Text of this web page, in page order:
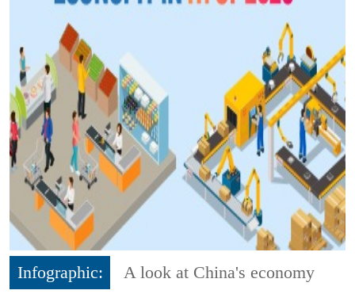
Infographic:
A look at China's economy